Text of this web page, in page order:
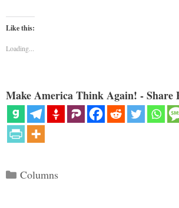
Like this:
Loading...
Make America Think Again! - Share
Categories
Columns